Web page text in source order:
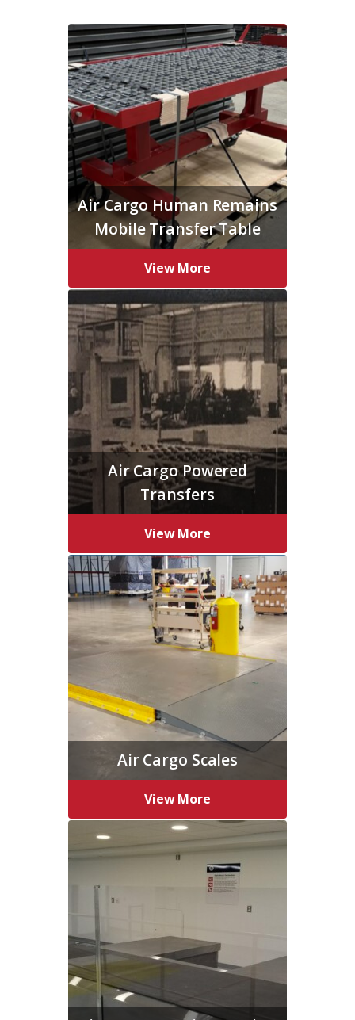
Air Cargo Human Remains
Mobile Transfer Table
View More
Air Cargo Powered
Transfers
View More
Air Cargo Scales
View More